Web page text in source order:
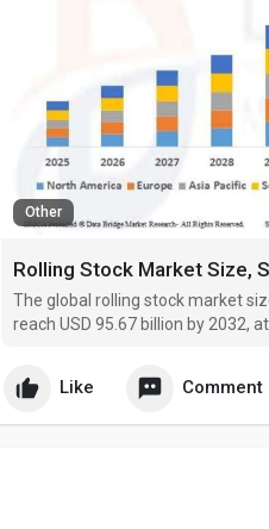
Other
The global rolling stock market
reach USD 95.67 billion by 2032,
Like Comment